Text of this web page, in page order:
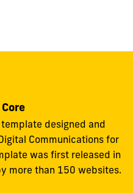
template designed and
Communications for
was first released in
more than 150 websites.